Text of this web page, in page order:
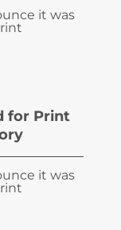
it was
for Print
it was